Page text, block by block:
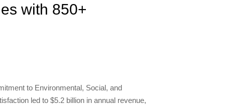
with 850+
to Environmental, Social, and
led to $5.2 billion in annual revenue,